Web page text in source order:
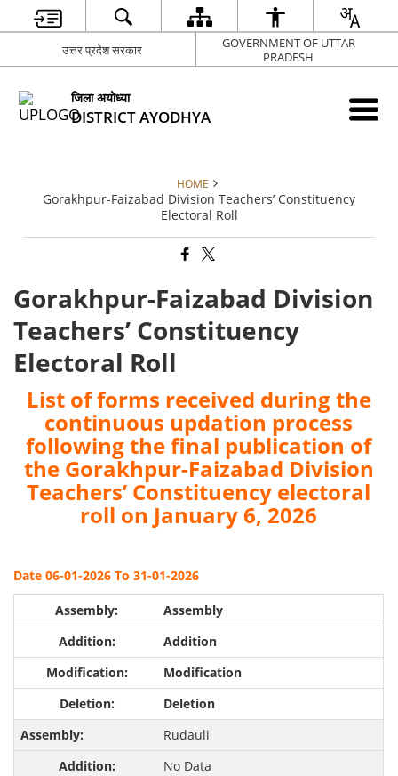
उत्तर प्रदेश सरकार
GOVERNMENT OF UTTAR
PRADESH
जिला अयोध्या
DISTRICT AYODHYA
HOME
Gorakhpur-Faizabad Division Teachers’ Constituency
Electoral Roll
Gorakhpur-Faizabad Division
Teachers’ Constituency
Electoral Roll
List of forms received during the
continuous updation process
following the final publication of
the Gorakhpur-Faizabad Division
Teachers’ Constituency electoral
roll on January 6, 2026
Date 06-01-2026 To 31-01-2026
Assembly
Addition
Modification
Deletion
Rudauli
No Data